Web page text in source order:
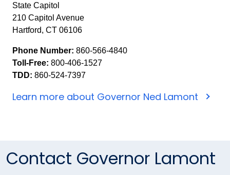
State Capitol
210 Capitol Avenue
Hartford, CT 06106
Phone Number: 860-566-4840
Toll-Free: 800-406-1527
TDD: 860-524-7397
Learn more about Governor Ned Lamont
Contact Governor Lamont